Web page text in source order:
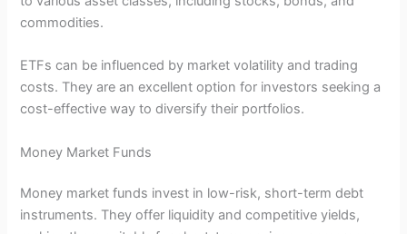
commodities.
ETFs can be influenced by market volatility and trading
costs. They are an excellent option for investors seeking a
cost-effective way to diversify their portfolios.
Money Market Funds
Money market funds invest in low-risk, short-term debt
instruments. They offer liquidity and competitive yields,